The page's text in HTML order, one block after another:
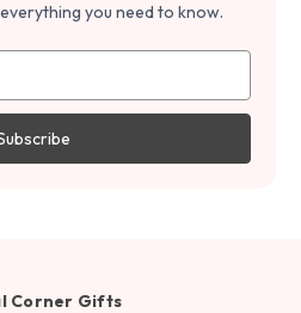
you need to know.
Corner Gifts